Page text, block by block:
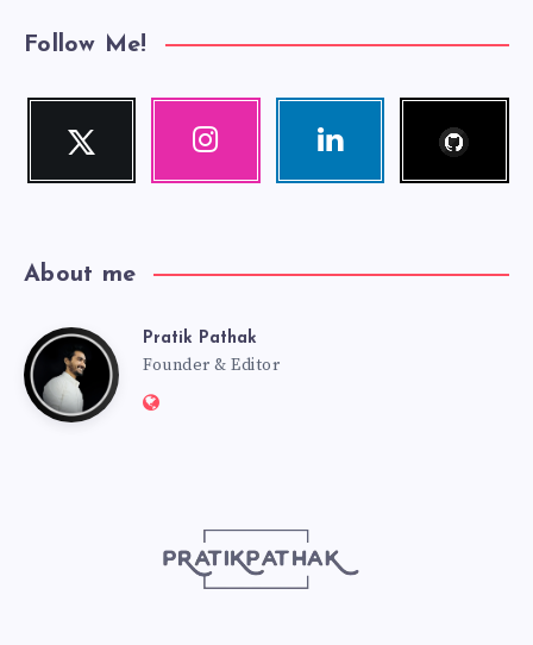
Follow Me!
Twitter
Follow
Instagram Linkedin
About me
PratikPratik Pathak
Founder & Editor
Website: